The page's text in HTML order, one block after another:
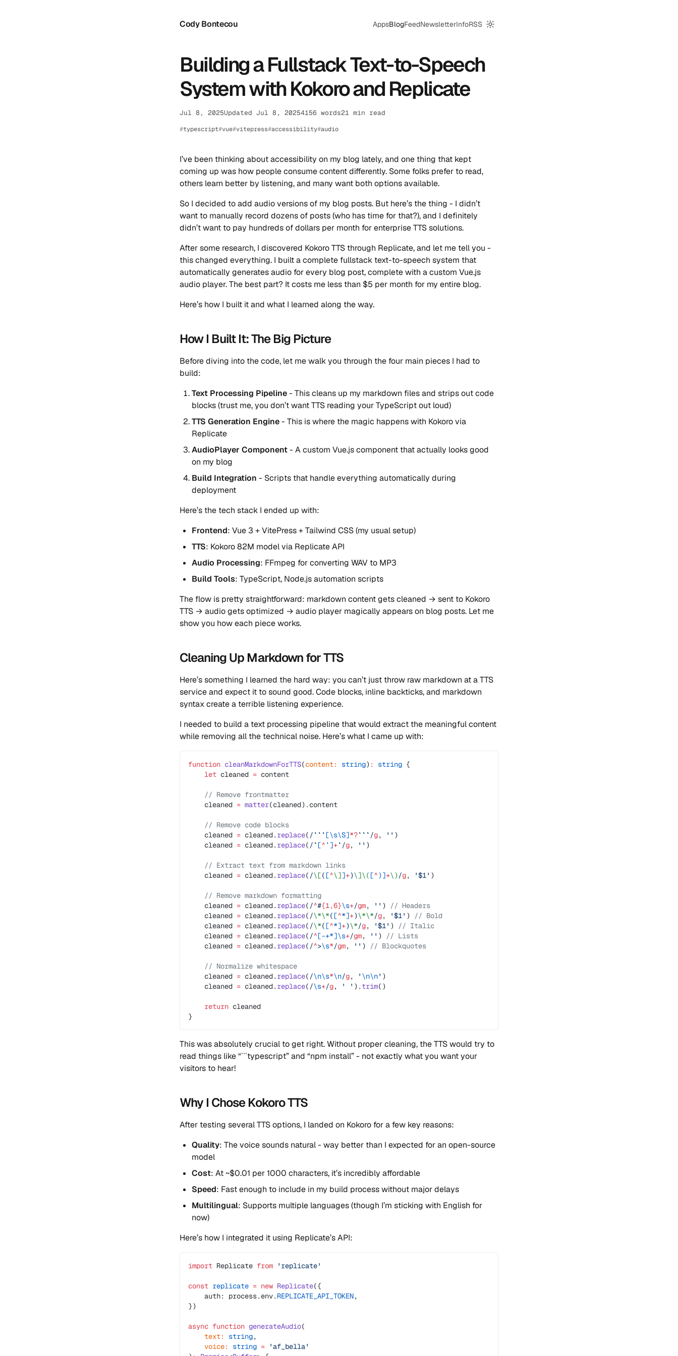
Cody Bontecou AppsBlogFeedNewsletterInfoRSS
Switch to dark mode
Building a Fullstack Text-to-Speech
System with Kokoro and Replicate
Jul 8, 2025Updated Jul 8, 20254156 words21 min read
typescript vue vitepress accessibility audio
I’ve been thinking about accessibility on my blog lately, and one thing that kept
coming up was how people consume content differently. Some folks prefer to read,
others learn better by listening, and many want both options available.
So I decided to add audio versions of my blog posts. But here’s the thing - I didn’t
want to manually record dozens of posts (who has time for that?), and I definitely
didn’t want to pay hundreds of dollars per month for enterprise TTS solutions.
After some research, I discovered Kokoro TTS through Replicate, and let me tell you -
this changed everything. I built a complete fullstack text-to-speech system that
automatically generates audio for every blog post, complete with a custom Vue.js
audio player. The best part? It costs me less than $5 per month for my entire blog.
Here’s how I built it and what I learned along the way.
How I Built It: The Big Picture
Before diving into the code, let me walk you through the four main pieces I had to
build:
Text Processing Pipeline- This cleans up my markdown files and strips out code
blocks (trust me, you don’t want TTS reading your TypeScript out loud)
TTS Generation Engine- This is where the magic happens with Kokoro via
Replicate
AudioPlayer Component- A custom Vue.js component that actually looks good
on my blog
Build Integration - Scripts that handle everything automatically during
deployment
Here’s the tech stack I ended up with:
Frontend: Vue 3 + VitePress + Tailwind CSS (my usual setup)
TTS: Kokoro 82M model via Replicate API
Audio Processing: FFmpeg for converting WAV to MP3
Build Tools: TypeScript, Node.js automation scripts
The flow is pretty straightforward: markdown content gets cleaned → sent to Kokoro
TTS → audio gets optimized → audio player magically appears on blog posts. Let me
show you how each piece works.
Cleaning Up Markdown for TTS
Here’s something I learned the hard way: you can’t just throw raw markdown at a TTS
service and expect it to sound good. Code blocks, inline backticks, and markdown
syntax create a terrible listening experience.
I needed to build a text processing pipeline that would extract the meaningful content
while removing all the technical noise. Here’s what I came up with:
function cleanMarkdownForTTS(content: string) : string {
    let
cleaned = content
    // Remove frontmatter
    cleaned
= matter(cleaned).content
    // Remove code blocks
    cleaned
= cleaned. replace( / ``` [\s\S]*?``` /g, '' )
    cleaned
= cleaned. replace( / ` [^ `]+` /g, '' )
    // Extract text from markdown links
    cleaned
= cleaned. replace( /\[( [^\]]+)\]\( [^)]+\)/g, '$1' )
    // Remove markdown formatting
    cleaned
= cleaned. replace( /^#{1,6}\s+/gm, '' )
// Headers
    cleaned
= cleaned. replace( /\*\*( [^*]+)\*\*/g, '$1' )
// Bold
    cleaned
= cleaned. replace( /\*( [^*]+)\*/g, '$1' )
// Italic
    cleaned
= cleaned. replace( /^[-+*]\s+/gm, '' )
// Lists
    cleaned
= cleaned. replace( /^>\s*/gm, '' ) // Blockquotes
    // Normalize whitespace
    cleaned
= cleaned. replace( /\n\s*\n/g, ' \n\n' )
    cleaned
= cleaned. replace( /\s+/g, ' ' ).trim()
    return
cleaned
}
This was absolutely crucial to get right. Without proper cleaning, the TTS would try to
read things like “```typescript” and “npm install” - not exactly what you want your
visitors to hear!
Why I Chose Kokoro TTS
After testing several TTS options, I landed on Kokoro for a few key reasons:
Quality: The voice sounds natural - way better than I expected for an open-source
model
Cost: At ~$0.01 per 1000 characters, it’s incredibly affordable
Speed: Fast enough to include in my build process without major delays
Multilingual: Supports multiple languages (though I’m sticking with English for
now)
Here’s how I integrated it using Replicate’s API:
import Replicate from 'replicate'
const replicate = new Replicate({
    auth: process.env.
REPLICATE_API_TOKEN,
})
async function generateAudio(
    text
: string,
    voice
: string = 'af_bella'